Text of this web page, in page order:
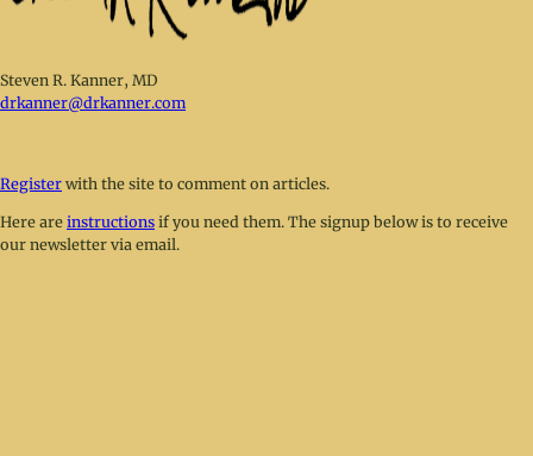
Steven R. Kanner, MD
drkanner@drkanner.com
Register with the site to comment on articles.
Here are instructions if you need them. The signup below is to receive
our newsletter via email.